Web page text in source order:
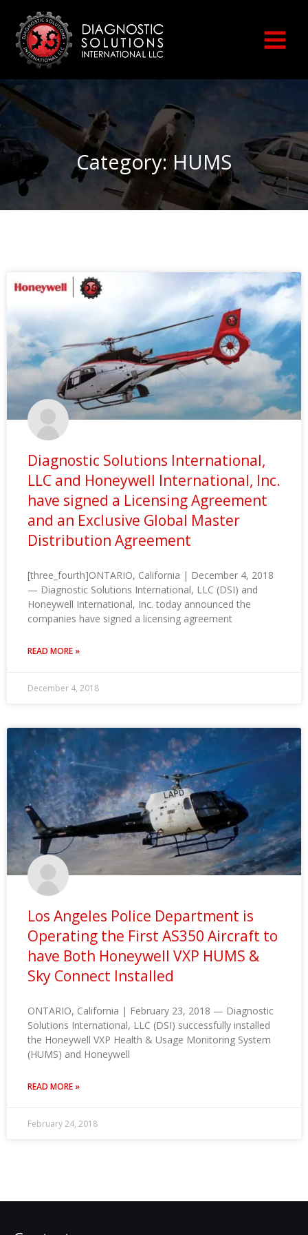
content
Category: HUMS
Diagnostic Solutions International,
LLC and Honeywell International, Inc.
have signed a Licensing Agreement
and an Exclusive Global Master
Distribution Agreement
[three_fourth]ONTARIO, California | December 4, 2018
— Diagnostic Solutions International, LLC (DSI) and
Honeywell International, Inc. today announced the
companies have signed a licensing agreement
READ MORE »
December 4, 2018
Los Angeles Police Department is
Operating the First AS350 Aircraft to
have Both Honeywell VXP HUMS &
Sky Connect Installed
ONTARIO, California | February 23, 2018 — Diagnostic
Solutions International, LLC (DSI) successfully installed
the Honeywell VXP Health & Usage Monitoring System
(HUMS) and Honeywell
READ MORE »
February 24, 2018